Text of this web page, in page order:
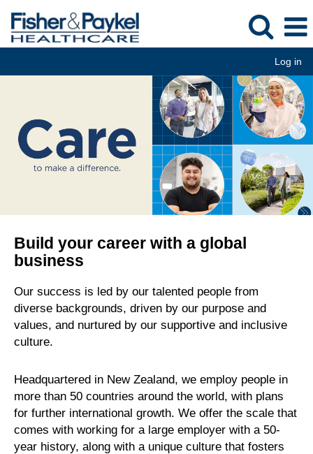
Log in
Build your career with a global
business
Our success is led by our talented people from
diverse backgrounds, driven by our purpose and
values, and nurtured by our supportive and inclusive
culture.
Headquartered in New Zealand, we employ people in
more than 50 countries around the world, with plans
for further international growth. We offer the scale that
comes with working for a large employer with a 50-
year history, along with a unique culture that fosters